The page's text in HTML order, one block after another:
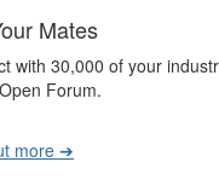
Mates
with 30,000 of your
Forum.
more ➔